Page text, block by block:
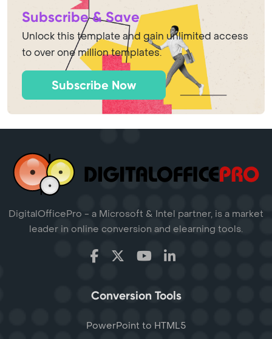
Subscribe & Save
Unlock this template and gain unlimited access
to over one million templates.
Subscribe Now
DigitalOfficePro - a Microsoft & Intel partner, is a market
leader in online conversion and elearning tools.
Conversion Tools
PowerPoint to HTML5